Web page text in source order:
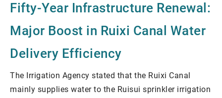
Fifty-Year Infrastructure Renewal:
Major Boost in Ruixi Canal Water
Delivery Efficiency
The Irrigation Agency stated that the Ruixi Canal
mainly supplies water to the Ruisui sprinkler irrigation